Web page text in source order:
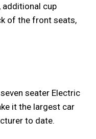
additional cup
of the front seats,
seater Electric
it the largest car
to date.